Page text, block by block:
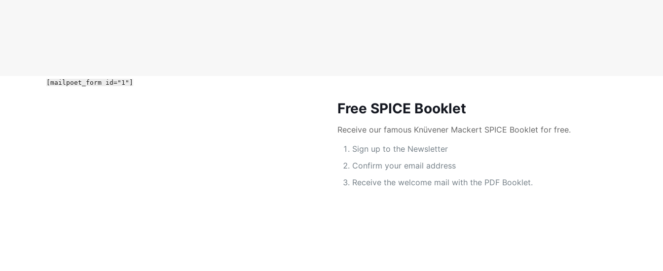
[mailpoet_form id="1"]
Free SPICE Booklet
Receive our famous Knüvener Mackert SPICE Booklet for free.
Sign up to the Newsletter
Confirm your email address
Receive the welcome mail with the PDF Booklet.